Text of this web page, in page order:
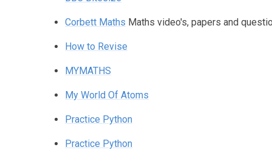
Corbett Maths Maths video's, papers and
How to Revise
MYMATHS
My World Of Atoms
Practice Python
Practice Python